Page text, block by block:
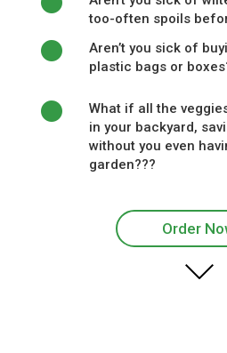
too-often spoils
Aren’t you sick of
plastic bags or
What if all the
in your backyard,
without you even
garden???
Order